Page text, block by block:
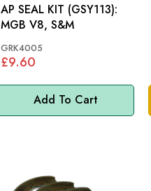
Add To Cart
AP SEAL KIT (GSY113):
MGB V8, S&M
GRK4005
£9.60